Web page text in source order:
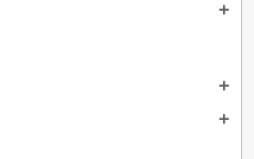
add
add
add